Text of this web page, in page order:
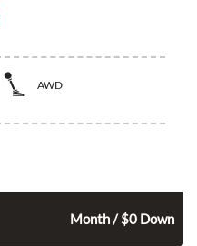
AWD
Month / $0 Down